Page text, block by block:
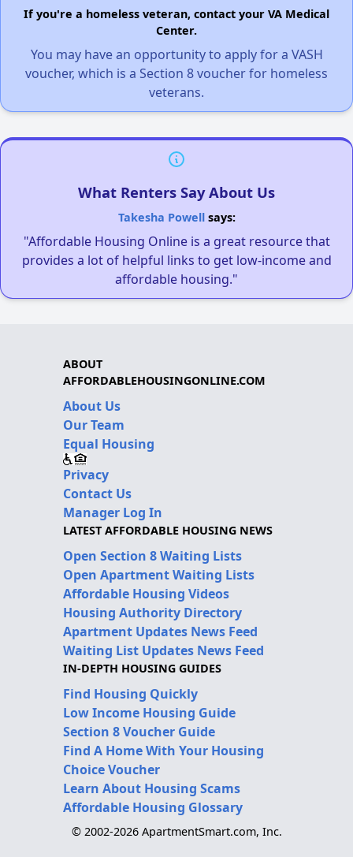
If you're a homeless veteran, contact your VA Medical
Center.
You may have an opportunity to apply for a VASH
voucher, which is a Section 8 voucher for homeless
veterans.
What Renters Say About Us
Takesha Powellsays:
"Affordable Housing Online is a great resource that
provides a lot of helpful links to get low-income and
affordable housing."
ABOUT
AFFORDABLEHOUSINGONLINE.COM
About Us
Our Team
Equal Housing
Privacy
Contact Us
Manager Log In
LATEST AFFORDABLE HOUSING NEWS
Open Section 8 Waiting Lists
Open Apartment Waiting Lists
Affordable Housing Videos
Housing Authority Directory
Apartment Updates News Feed
Waiting List Updates News Feed
IN-DEPTH HOUSING GUIDES
Find Housing Quickly
Low Income Housing Guide
Section 8 Voucher Guide
Find A Home With Your Housing
Choice Voucher
Learn About Housing Scams
Affordable Housing Glossary
© 2002-2026 ApartmentSmart.com, Inc.